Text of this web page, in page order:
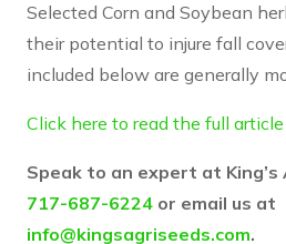
Selected Corn and Soybean
their potential to injure fall
included below are generally
Click here to read the full
Speak to an expert at
717-687-6224 or email us at
info@kingsagriseeds.com.